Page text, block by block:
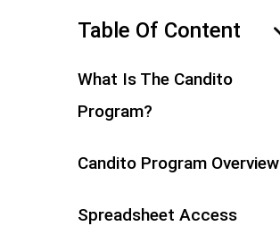
Table Of Content hide
What Is The Candito
Program?
Candito Program Overview
Spreadsheet Access